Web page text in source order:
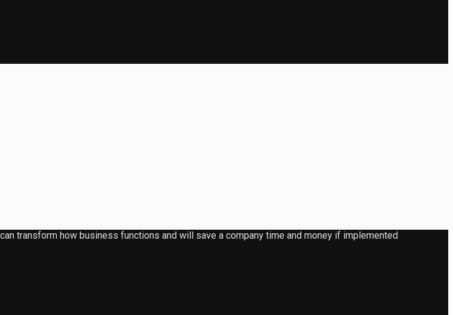
transform how business functions and will save a company time and money if implemented